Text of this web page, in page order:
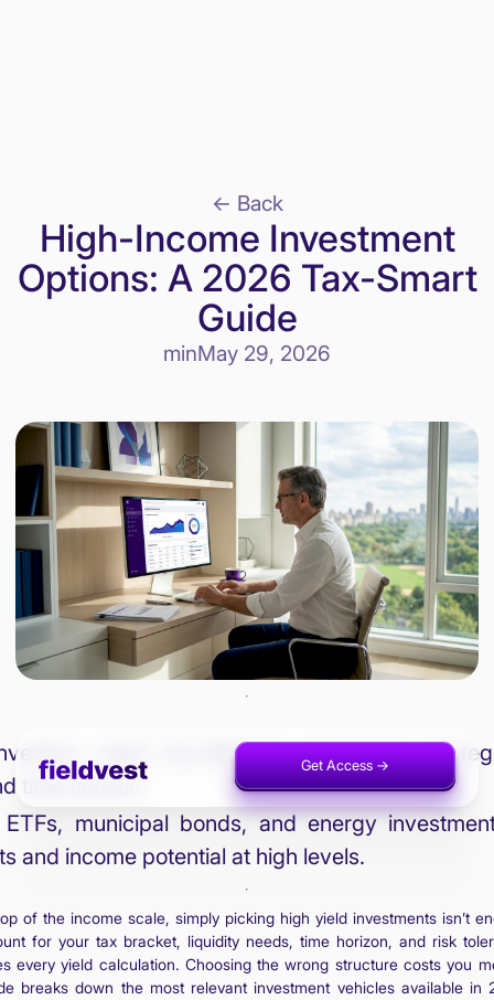
Get Access ->
Invest Now ->
<- Back
High-Income Investment
Options: A 2026 Tax-Smart
Guide
minMay 29, 2026
need tax-efficient, diversified
time horizon.
municipal bonds, and energy
and income potential at high levels.
of the income scale, simply picking high yield investments isn’t
for your tax bracket, liquidity needs, time horizon, and risk
every yield calculation. Choosing the wrong structure costs you
breaks down the most relevant investment vehicles available